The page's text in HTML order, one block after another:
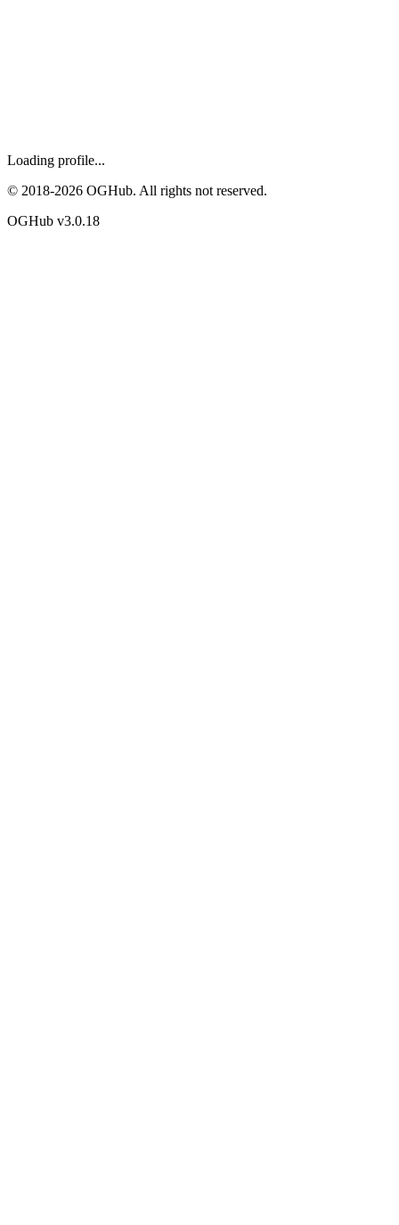
Loading profile...
© 2018-2026 OGHub. All rights not reserved.
OGHub v3.0.18